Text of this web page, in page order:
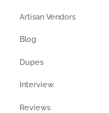
Artisan Vendors
Blog
Dupes
Interview
Reviews